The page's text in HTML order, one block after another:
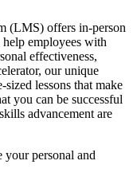
(LMS) offers in-person
employees with
effectiveness,
our unique
lessons that make
you can be successful
advancement are
your personal and